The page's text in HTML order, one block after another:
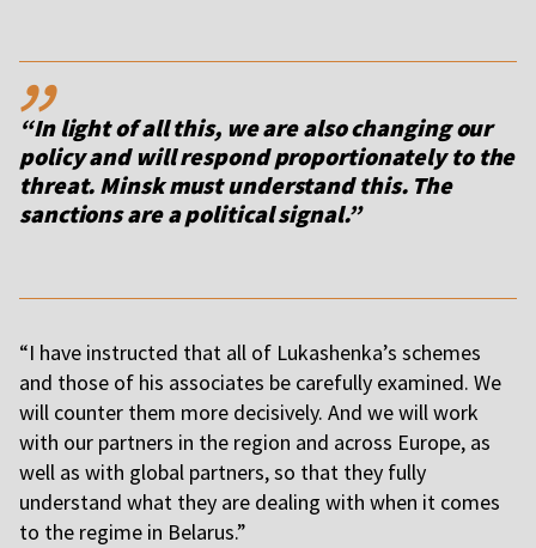
,,
“In light of all this, we are also changing our
policy and will respond proportionately to the
threat. Minsk must understand this. The
sanctions are a political signal.”
“I have instructed that all of Lukashenka’s schemes
and those of his associates be carefully examined. We
will counter them more decisively. And we will work
with our partners in the region and across Europe, as
well as with global partners, so that they fully
understand what they are dealing with when it comes
to the regime in Belarus.”